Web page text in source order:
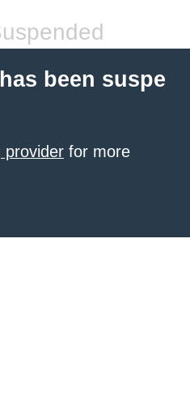
been suspe
provider for more